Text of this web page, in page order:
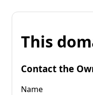
This
Contact the
Name